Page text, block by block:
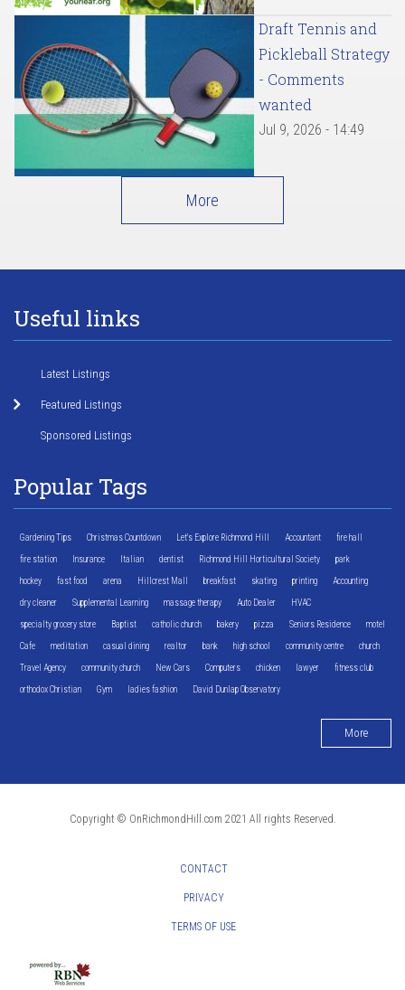
Draft Tennis and
Pickleball Strategy
- Comments
wanted
Jul 9, 2026 - 14:49
More
Useful links
Latest Listings
Featured Listings
Sponsored Listings
Popular Tags
Gardening Tips Christmas Countdown Let's Explore Richmond Hill Accountant fire hall
fire station Insurance Italian dentist Richmond Hill Horticultural Society park
hockey fast food arena Hillcrest Mall breakfast skating printing Accounting
dry cleaner Supplemental Learning massage therapy Auto Dealer HVAC
specialty grocery store Baptist catholic church bakery pizza Seniors Residence motel
Cafe meditation casual dining realtor bank high school community centre church
Travel Agency community church New Cars Computers chicken lawyer fitness club
orthodox Christian Gym ladies fashion David Dunlap Observatory
More
Copyright © OnRichmondHill.com 2021 All rights Reserved.
CONTACT
PRIVACY
TERMS OF USE